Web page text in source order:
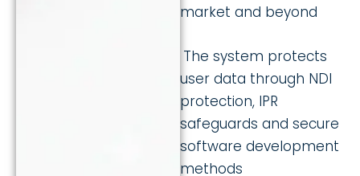
market and beyond
The system protects
user data through NDI
protection, IPR
safeguards and secure
software development
methods